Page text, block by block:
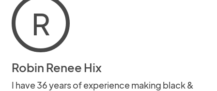
R
Robin Renee Hix
I have 36 years of experience making black &